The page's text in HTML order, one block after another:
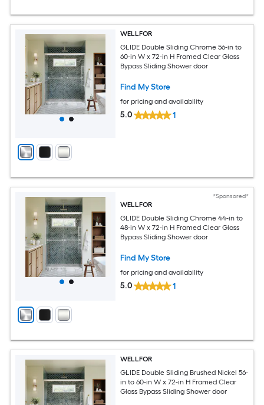
WELLFOR
GLIDE Double Sliding Chrome 56-in to
60-in W x 72-in H Framed Clear Glass
Bypass Sliding Shower door
Find My Store
for pricing and availability
5.0 1
*Sponsored*
WELLFOR
GLIDE Double Sliding Chrome 44-in to
48-in W x 72-in H Framed Clear Glass
Bypass Sliding Shower door
Find My Store
for pricing and availability
5.0 1
WELLFOR
GLIDE Double Sliding Brushed Nickel 56-
in to 60-in W x 72-in H Framed Clear
Glass Bypass Sliding Shower door